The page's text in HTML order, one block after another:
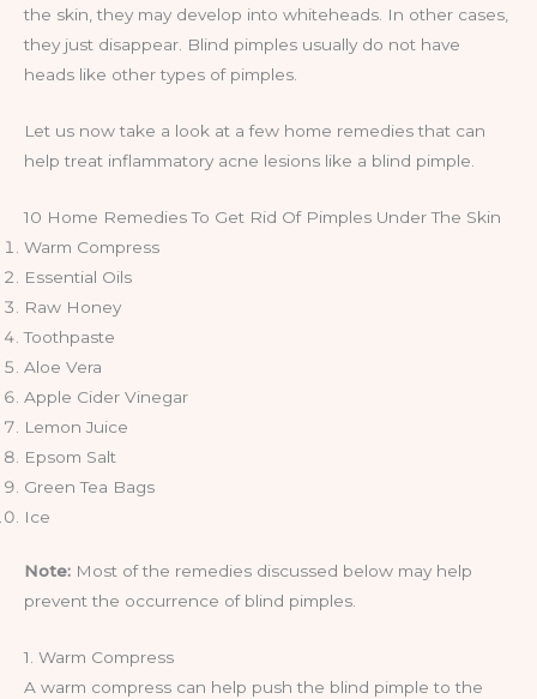
the skin, they may develop into whiteheads. In other cases,
they just disappear. Blind pimples usually do not have
heads like other types of pimples.
Let us now take a look at a few home remedies that can
help treat inflammatory acne lesions like a blind pimple.
10 Home Remedies To Get Rid Of Pimples Under The Skin
Warm Compress
Essential Oils
Raw Honey
Toothpaste
Aloe Vera
Apple Cider Vinegar
Lemon Juice
Epsom Salt
Green Tea Bags
Ice
Note: Most of the remedies discussed below may help
prevent the occurrence of blind pimples.
1. Warm Compress
A warm compress can help push the blind pimple to the